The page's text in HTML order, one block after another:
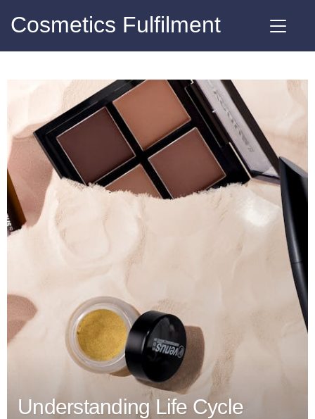
Cosmetics Fulfilment
Understanding Life Cycle